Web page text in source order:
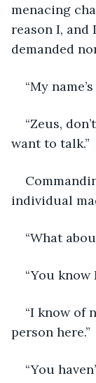
menacing
reason I, and
demanded
“My
“Zeus,
want to talk.”
individual
“What
“You know
“I know of
person here.”
“You